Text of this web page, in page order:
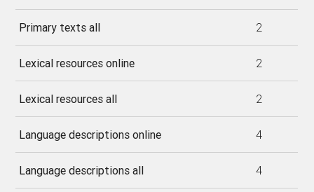
Primary texts all 2
Lexical resources online 2
Lexical resources all 2
Language descriptions online 4
Language descriptions all 4